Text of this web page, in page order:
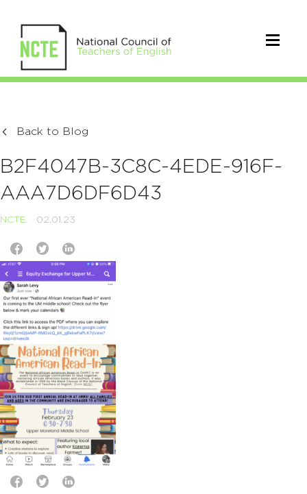
Back to Blog
B2F4047B-3C8C-4EDE-916F-
AAA7D6DF6D43
NCTE 02.01.23